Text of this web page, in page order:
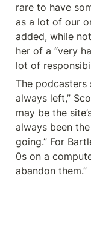
rare to have
as a lot of our
added, while
her of a “very
lot of
The podcasters
always left,”
may be the
always been
going.” For
0s on a
abandon them.”